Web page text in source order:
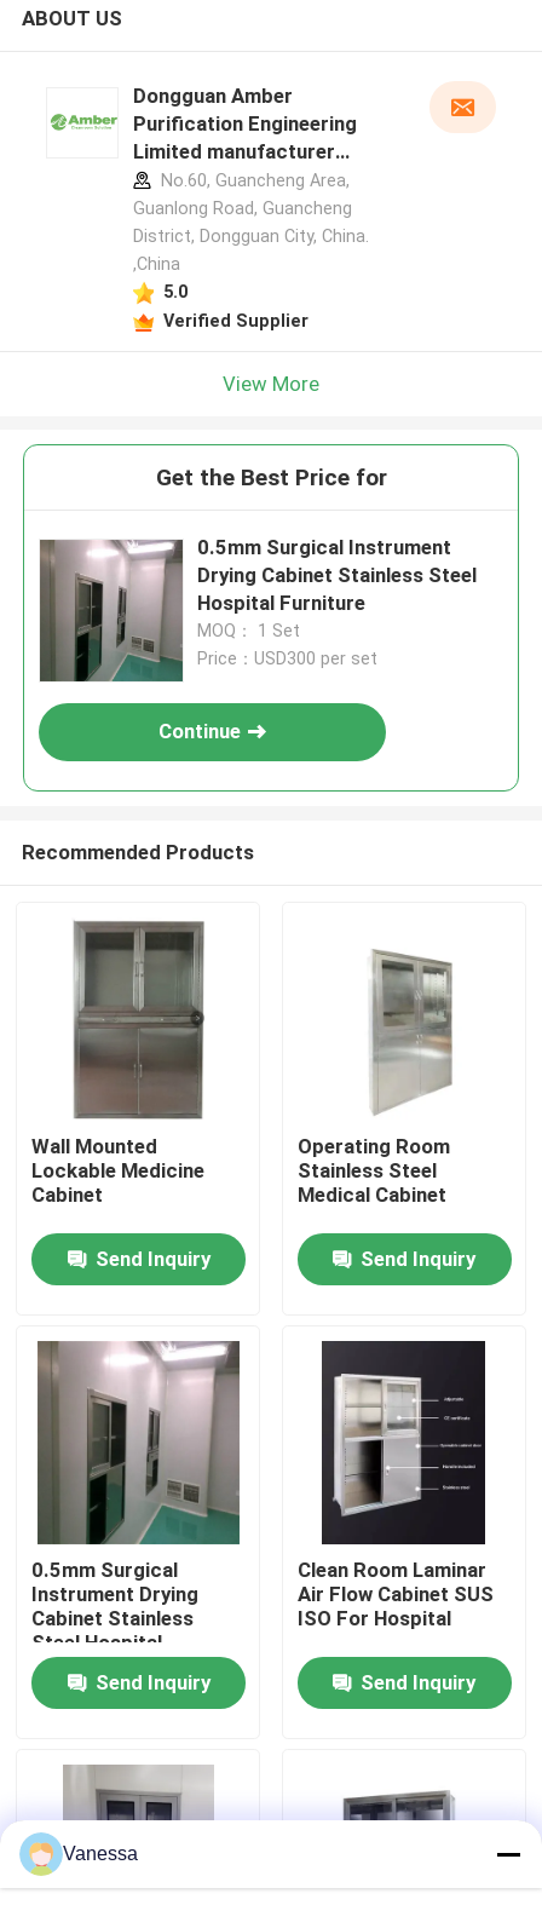
Home
Products
About Us
Factory Tour
Quality Control
Contact Us
News
Modular Operating Theater
Modular Clean Room
ABOUT US
Dongguan Amber
Purification Engineering
Limited manufacturer
profileNo.60, Guancheng Area,
Guanlong Road, Guancheng
District, Dongguan City, China.
,China
5.0
Verified Supplier
View More
Get the Best Price for
0.5mm Surgical Instrument
Drying Cabinet Stainless Steel
Hospital Furniture
MOQ： 1 Set
Price：USD300 per set
Continue
Recommended Products
Wall Mounted
Lockable Medicine
Cabinet
Send Inquiry
Operating Room
Stainless Steel
Medical Cabinet
Send Inquiry
0.5mm Surgical
Instrument Drying
Cabinet Stainless
Steel Hospital
Furniture
Send Inquiry
Clean Room Laminar
Air Flow Cabinet SUS
ISO For Hospital
Send Inquiry
Vanessa